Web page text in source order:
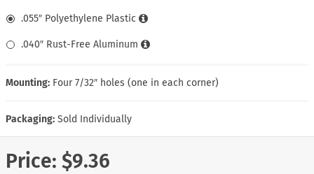
.055″ Polyethylene Plastic
.040″ Rust-Free Aluminum
Mounting: Four 7/32″ holes (one in each corner)
Packaging: Sold Individually
Price: $9.36